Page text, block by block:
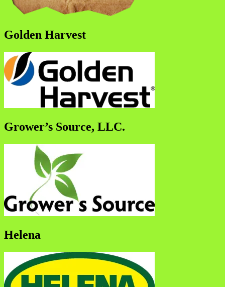
Golden Harvest
Grower’s Source, LLC.
Helena